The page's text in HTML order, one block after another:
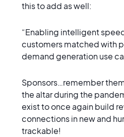
this to add as well:
“Enabling intelligent
customers matched with
demand generation use
Sponsors…remember
the altar during the
exist to once again build
connections in new and
trackable!